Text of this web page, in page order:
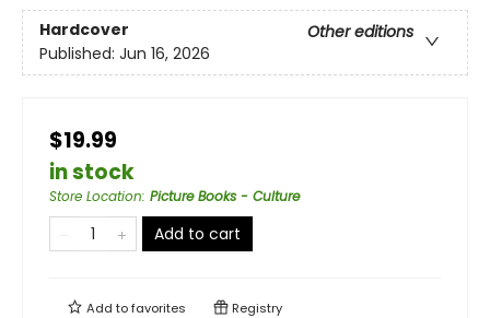
Hardcover
Other editions
Published: Jun 16, 2026
$19.99
in stock
Store Location: Picture Books - Culture
Add to cart
Add tofavorites Registry